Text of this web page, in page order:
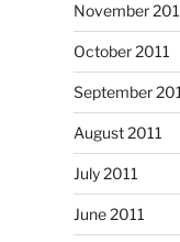
November
October 2011
September
August 2011
July 2011
June 2011